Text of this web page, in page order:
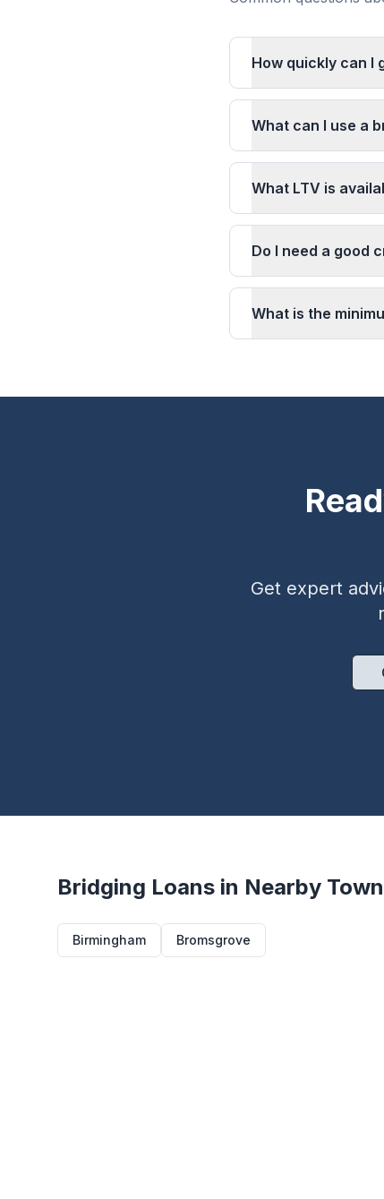
How quickly can I
What can I use a
What LTV is
Do I need a good
What is the
Get expert
Bridging Loans in Nearby
Birmingham Bromsgrove